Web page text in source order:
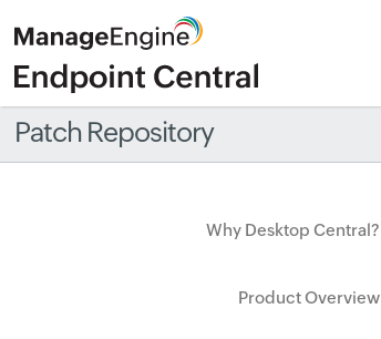
Patch Repository
Why Desktop Central?
Product Overview